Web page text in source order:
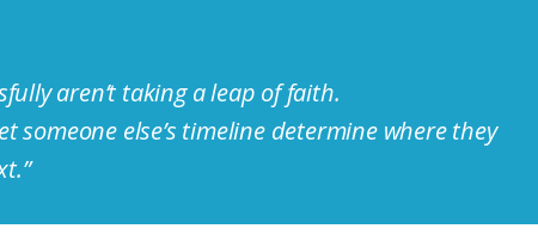
aren’t taking a leap of faith.
someone else’s timeline determine where they